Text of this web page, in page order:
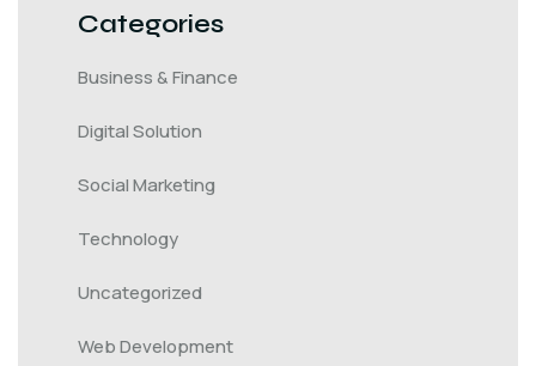
Categories
Business & Finance
Digital Solution
Social Marketing
Technology
Uncategorized
Web Development